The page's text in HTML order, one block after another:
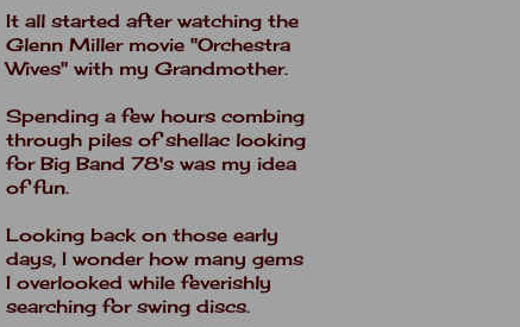
It all started after watching the
Glenn Miller movie "Orchestra
Wives" with my Grandmother.
Spending a few hours combing
through piles of shellac looking
for Big Band 78's was my idea
of fun.
Looking back on those early
days, I wonder how many gems
I overlooked while feverishly
searching for swing discs.